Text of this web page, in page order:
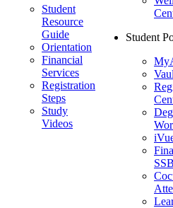
Student
Resource
Guide
Orientation
Financial
Services
Registration
Steps
Study
Videos
Student